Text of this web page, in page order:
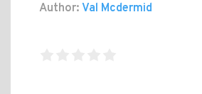
Author: Val Mcdermid